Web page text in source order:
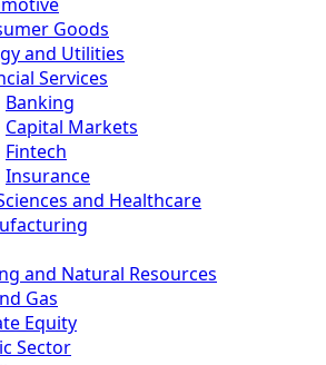
Goods
and Utilities
Services
Banking
Capital Markets
Fintech
Insurance
and Healthcare
and Natural Resources
Gas
Equity
Sector